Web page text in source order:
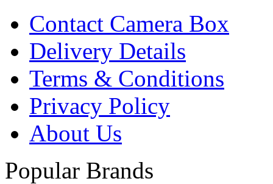
Contact Camera Box
Delivery Details
Terms & Conditions
Privacy Policy
About Us
Popular Brands